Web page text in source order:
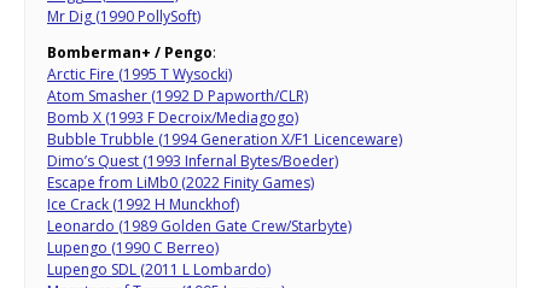
Mr Dig (1990 PollySoft)
Bomberman+ / Pengo:
Arctic Fire (1995 T Wysocki)
Atom Smasher (1992 D Papworth/CLR)
Bomb X (1993 F Decroix/Mediagogo)
Bubble Trubble (1994 Generation X/F1 Licenceware)
Dimo’s Quest (1993 Infernal Bytes/Boeder)
Escape from LiMb0 (2022 Finity Games)
Ice Crack (1992 H Munckhof)
Leonardo (1989 Golden Gate Crew/Starbyte)
Lupengo (1990 C Berreo)
Lupengo SDL (2011 L Lombardo)